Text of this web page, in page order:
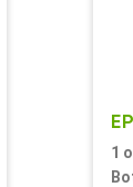
1